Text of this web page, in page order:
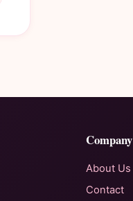
Company
About Us
Contact